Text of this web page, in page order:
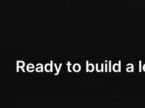
Ready to build a